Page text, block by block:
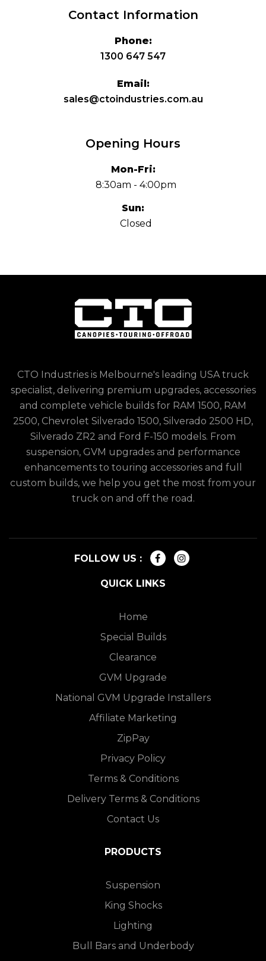
Contact Information
Phone:
1300 647 547
Email:
sales@ctoindustries.com.au
Opening Hours
Mon-Fri:
8:30am - 4:00pm
Sun:
Closed
CTO Industries is Melbourne's leading USA truck
specialist, delivering premium upgrades, accessories
and complete vehicle builds for RAM 1500, RAM
2500, Chevrolet Silverado 1500, Silverado 2500 HD,
Silverado ZR2 and Ford F-150 models. From
suspension, GVM upgrades and performance
enhancements to touring accessories and full
custom builds, we help you get the most from your
truck on and off the road.
FOLLOW US :
QUICK LINKS
Home
Special Builds
Clearance
GVM Upgrade
National GVM Upgrade Installers
Affiliate Marketing
ZipPay
Privacy Policy
Terms & Conditions
Delivery Terms & Conditions
Contact Us
PRODUCTS
Suspension
King Shocks
Lighting
Bull Bars and Underbody